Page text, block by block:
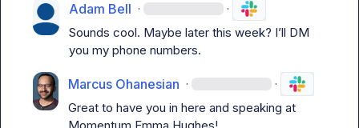
Adam Bell · ·
Sounds cool. Maybe later this week? I’ll DM
you my phone numbers.
Marcus Ohanesian · ·
Great to have you in here and speaking at